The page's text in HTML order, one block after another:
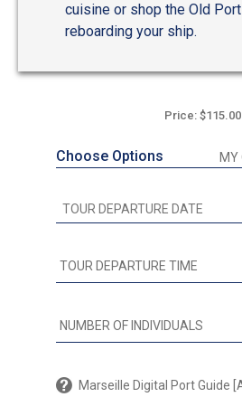
cuisine or shop the Old
reboarding your ship.
Price: $115.00
Choose Options MY
Marseille Digital Port Guide